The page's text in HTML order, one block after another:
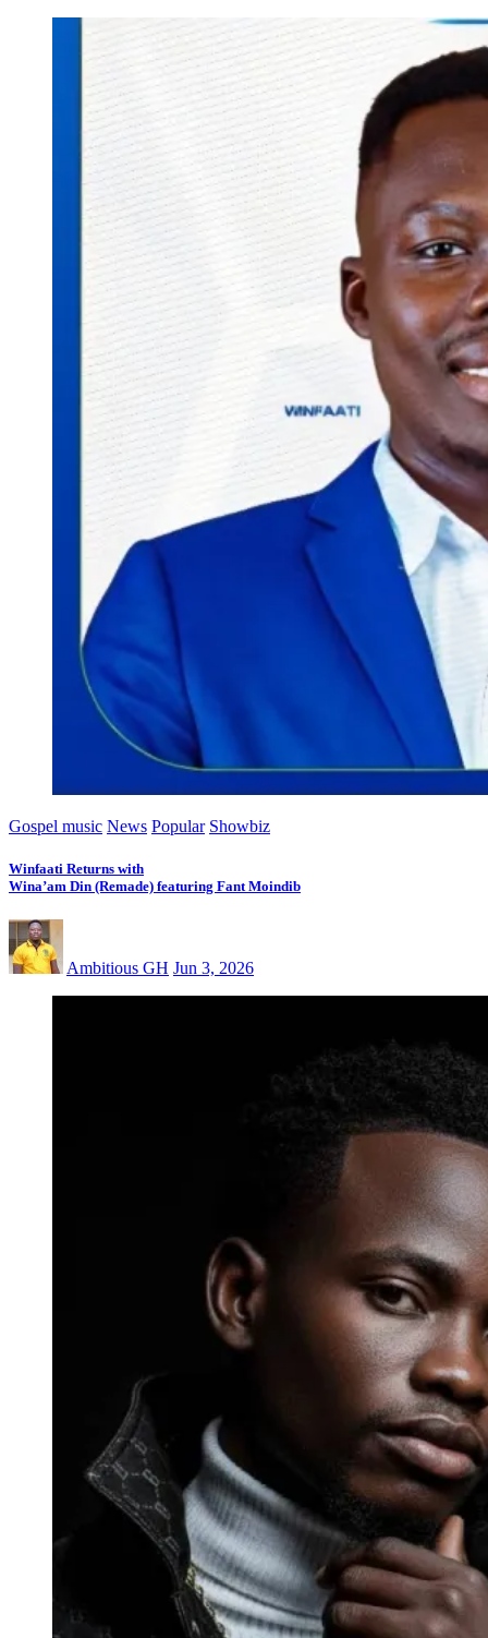
Gospel music News Popular Showbiz
Winfaati Returns with
Wina’am Din (Remade) featuring Fant Moindib
Ambitious GH Jun 3, 2026